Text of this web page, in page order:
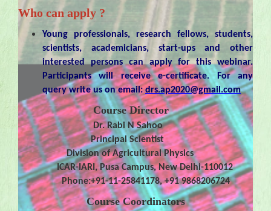
Who can apply ?
Young professionals, research fellows, students,
scientists, academicians, start-ups and other
interested persons can apply for this webinar.
Participants will receive e-certificate. For any
query write us on email:drs.ap2020@gmail.com
Course Director
Dr. Rabi N Sahoo
Principal Scientist
Division of Agricultural Physics
ICAR-IARI, Pusa Campus, New Delhi-110012
Phone:+91-11-25841178, +91 9868206724
Course Coordinators